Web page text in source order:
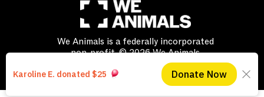
We Animals is a federally incorporated
non-profit. © 2026 We Animals